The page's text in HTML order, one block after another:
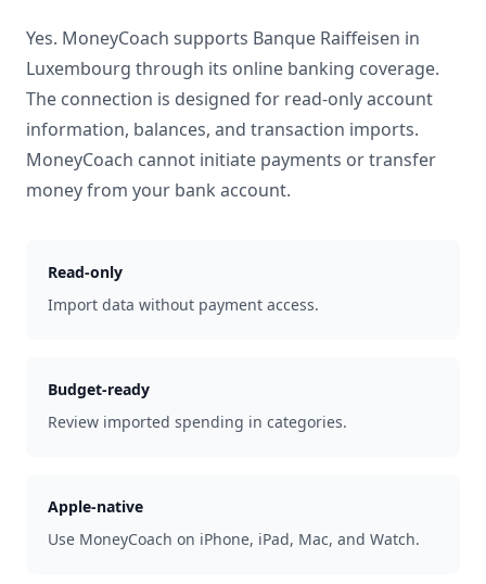
Yes. MoneyCoach supports Banque Raiffeisen in
Luxembourg through its online banking coverage.
The connection is designed for read-only account
information, balances, and transaction imports.
MoneyCoach cannot initiate payments or transfer
money from your bank account.
Read-only
Import data without payment access.
Budget-ready
Review imported spending in categories.
Apple-native
Use MoneyCoach on iPhone, iPad, Mac, and Watch.